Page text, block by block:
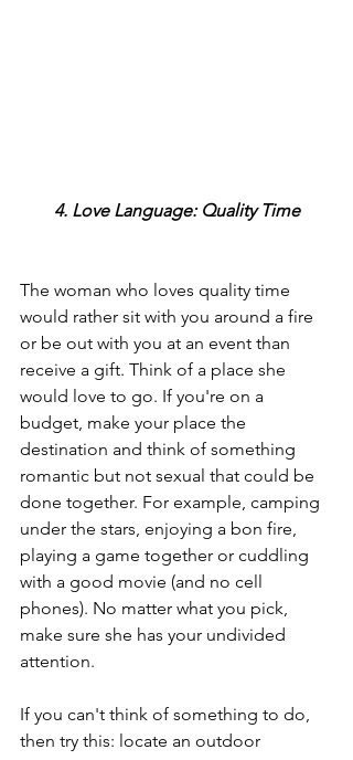
4. Love Language: Quality Time
The woman who loves quality time
would rather sit with you around a fire
or be out with you at an event than
receive a gift. Think of a place she
would love to go. If you're on a
budget, make your place the
destination and think of something
romantic but not sexual that could be
done together. For example, camping
under the stars, enjoying a bon fire,
playing a game together or cuddling
with a good movie (and no cell
phones). No matter what you pick,
make sure she has your undivided
attention.
If you can't think of something to do,
then try this: locate an outdoor